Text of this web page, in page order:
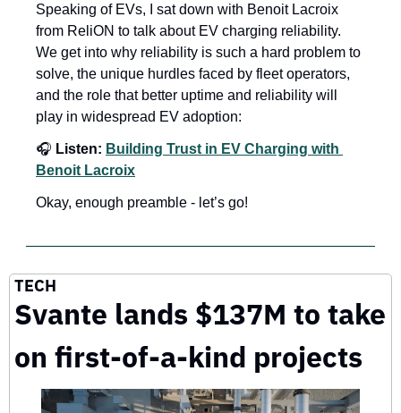
Speaking of EVs, I sat down with Benoit Lacroix
from ReliON to talk about EV charging reliability.
We get into why reliability is such a hard problem to
solve, the unique hurdles faced by fleet operators,
and the role that better uptime and reliability will
play in widespread EV adoption:
🎧 Listen: Building Trust in EV Charging with
Benoit Lacroix
Okay, enough preamble - let’s go!
TECH
Svante lands $137M to take
on first-of-a-kind projects